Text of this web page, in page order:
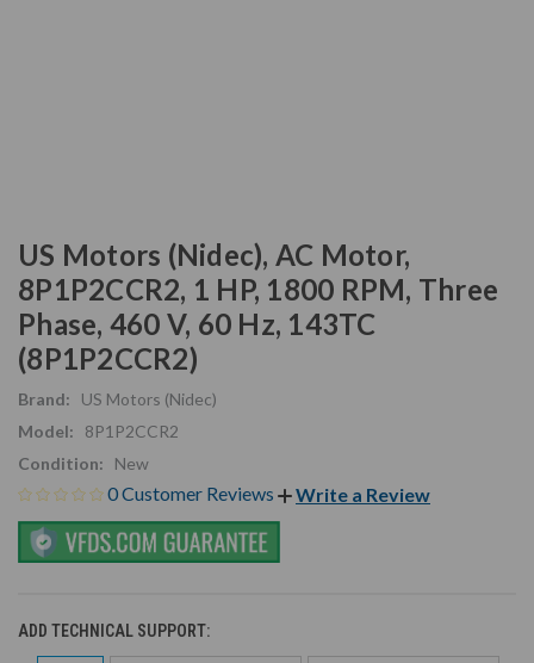
US Motors (Nidec), AC Motor,
8P1P2CCR2, 1 HP, 1800 RPM, Three
Phase, 460 V, 60 Hz, 143TC
(8P1P2CCR2)
Brand:
US Motors (Nidec)
Model:
8P1P2CCR2
Condition:
New
0 Customer Reviews Write a Review
ADD TECHNICAL SUPPORT: